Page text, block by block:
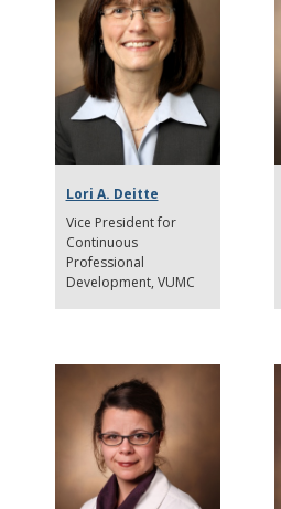
Lori A. Deitte
Vice President for
Continuous
Professional
Development VUMC